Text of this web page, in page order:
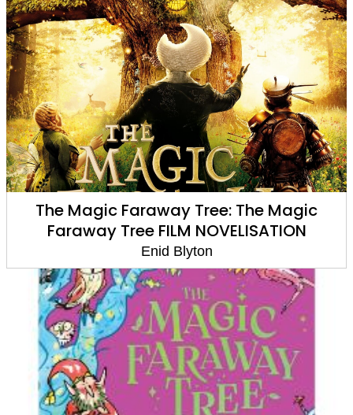
The Magic Faraway Tree: The Magic
Faraway Tree FILM NOVELISATION
Enid Blyton